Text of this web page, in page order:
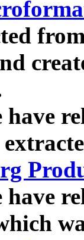
have
have